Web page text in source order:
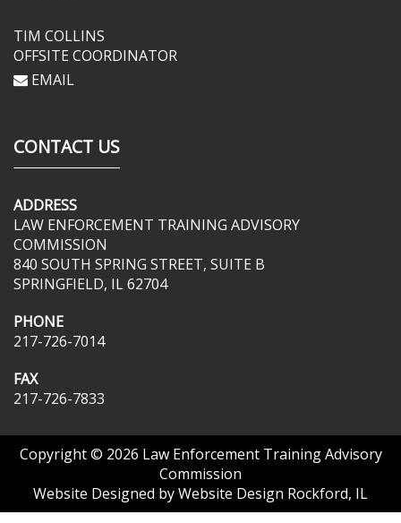
TIM COLLINS
OFFSITE COORDINATOR
EMAIL
CONTACT US
ADDRESS
LAW ENFORCEMENT TRAINING ADVISORY
COMMISSION
840 SOUTH SPRING STREET, SUITE B
SPRINGFIELD, IL 62704
PHONE
217-726-7014
FAX
217-726-7833
Copyright © 2026 Law Enforcement Training Advisory
Commission
Website Designed byWebsite Design Rockford, IL